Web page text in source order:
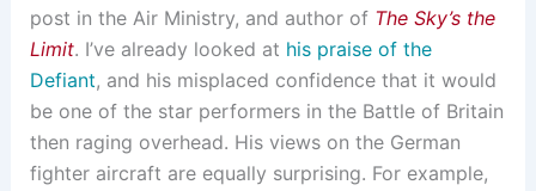
post in the Air Ministry, and author of The Sky’s the
Limit. I’ve already looked at his praise of the
Defiant, and his misplaced confidence that it would
be one of the star performers in the Battle of Britain
then raging overhead. His views on the German
fighter aircraft are equally surprising. For example,